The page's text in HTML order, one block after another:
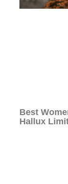
Best
Hallux